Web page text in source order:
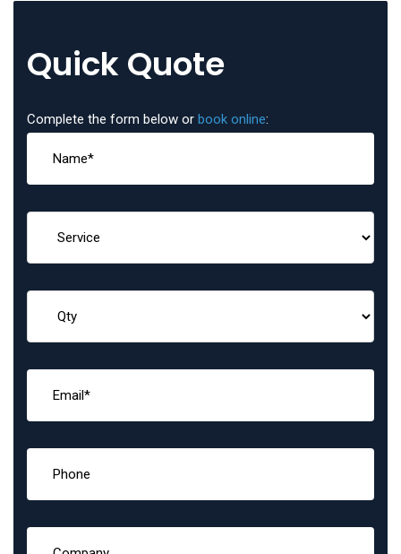
Quick Quote
Complete the form below or book online: